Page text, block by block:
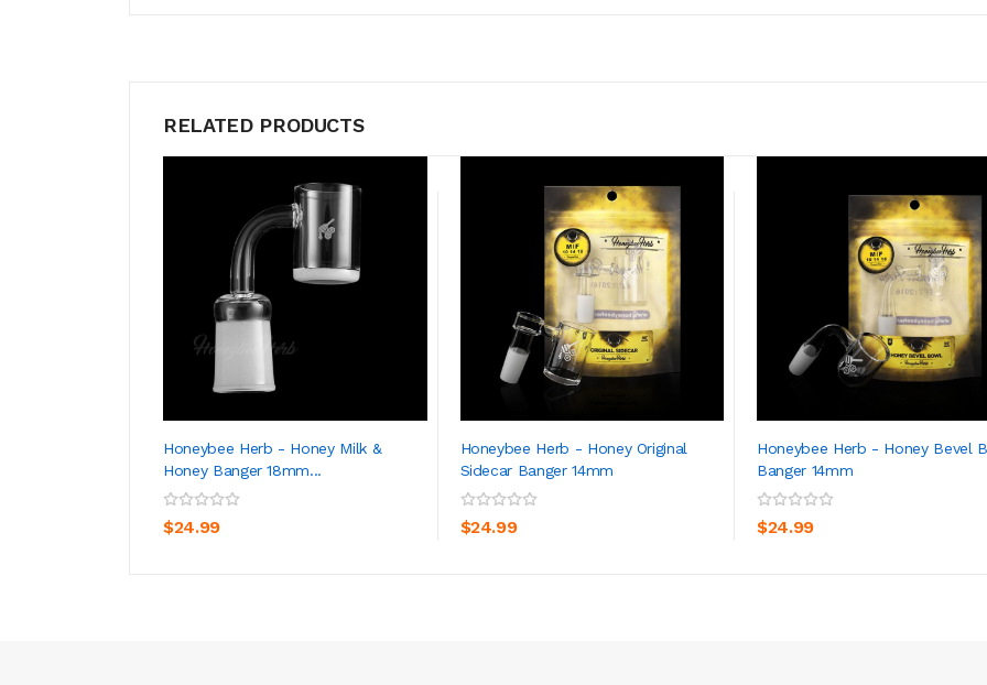
RELATED PRODUCTS
Honeybee Herb - Honey Milk &
Honey Banger 18mm...
$24.99
ADD TO CART
Honeybee Herb - Honey Original
Sidecar Banger 14mm
$24.99
ADD TO CART
Honeybee Herb - Honey Bevel
Banger 14mm
$24.99
ADD TO CART